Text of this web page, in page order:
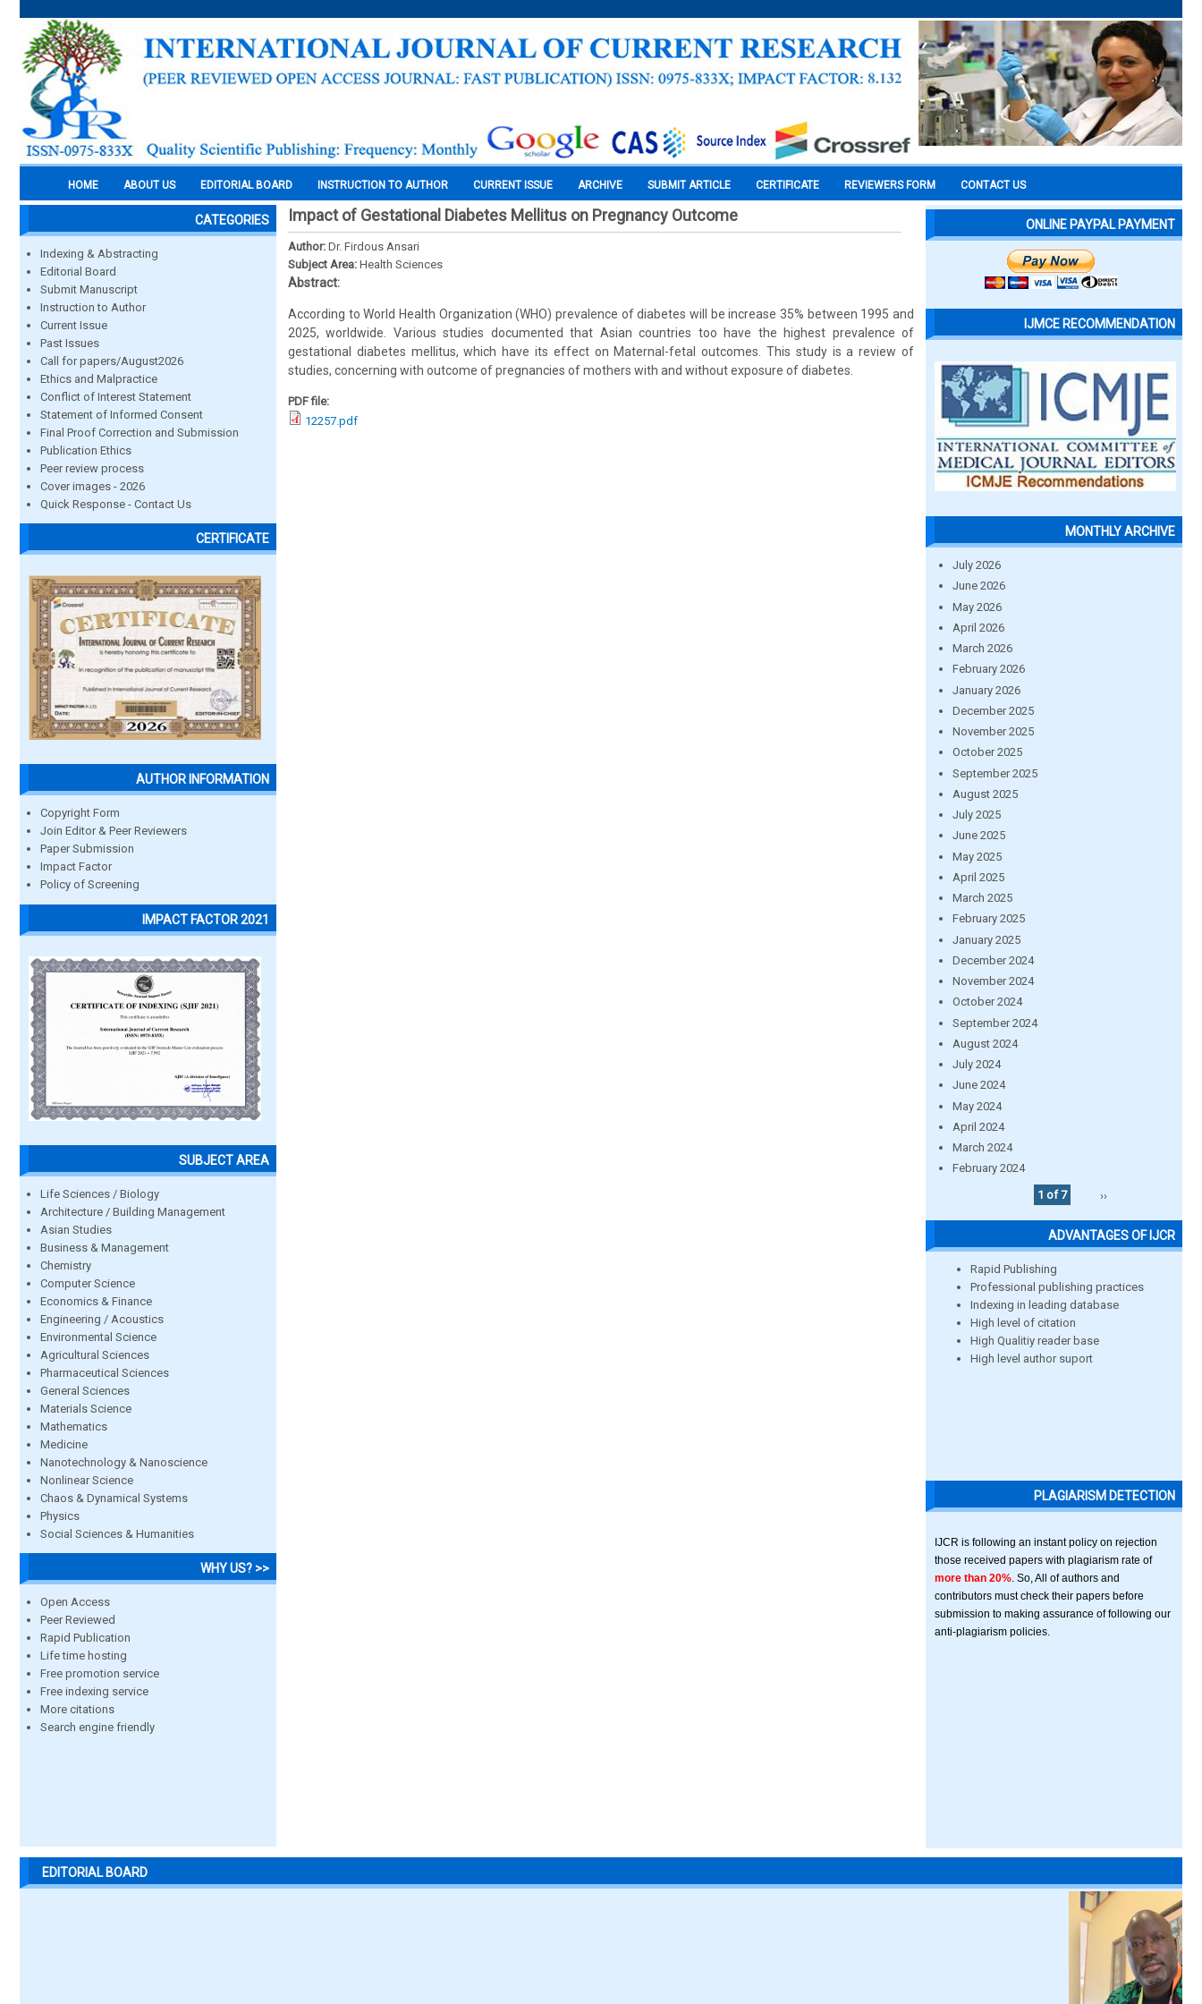
HOME ABOUT US EDITORIAL BOARD INSTRUCTION TO AUTHOR CURRENT ISSUE ARCHIVE SUBMIT ARTICLE CERTIFICATE REVIEWERS FORM CONTACT US
CATEGORIES
Indexing & Abstracting
Editorial Board
Submit Manuscript
Instruction to Author
Current Issue
Past Issues
Call for papers/August2026
Ethics and Malpractice
Conflict of Interest Statement
Statement of Informed Consent
Final Proof Correction and Submission
Publication Ethics
Peer review process
Cover images - 2026
Quick Response - Contact Us
CERTIFICATE
AUTHOR INFORMATION
Copyright Form
Join Editor & Peer Reviewers
Paper Submission
Impact Factor
Policy of Screening
IMPACT FACTOR 2021
SUBJECT AREA
Life Sciences / Biology
Architecture / Building Management
Asian Studies
Business & Management
Chemistry
Computer Science
Economics & Finance
Engineering / Acoustics
Environmental Science
Agricultural Sciences
Pharmaceutical Sciences
General Sciences
Materials Science
Mathematics
Medicine
Nanotechnology & Nanoscience
Nonlinear Science
Chaos & Dynamical Systems
Physics
Social Sciences & Humanities
WHY US? >>
Open Access
Peer Reviewed
Rapid Publication
Life time hosting
Free promotion service
Free indexing service
More citations
Search engine friendly
Impact of Gestational Diabetes Mellitus on Pregnancy Outcome
Author: Dr. Firdous Ansari
Subject Area: Health Sciences
Abstract:
According to World Health Organization (WHO) prevalence of diabetes will be increase 35% between 1995 and
2025, worldwide. Various studies documented that Asian countries too have the highest prevalence of
gestational diabetes mellitus, which have its effect on Maternal-fetal outcomes. This study is a review of
studies, concerning with outcome of pregnancies of mothers with and without exposure of diabetes.
PDF file:
12257.pdf
ONLINE PAYPAL PAYMENT
IJMCE RECOMMENDATION
MONTHLY ARCHIVE
July 2026
June 2026
May 2026
April 2026
March 2026
February 2026
January 2026
December 2025
November 2025
October 2025
September 2025
August 2025
July 2025
June 2025
May 2025
April 2025
March 2025
February 2025
January 2025
December 2024
November 2024
October 2024
September 2024
August 2024
July 2024
June 2024
May 2024
April 2024
March 2024
February 2024
1 of 7
››
ADVANTAGES OF IJCR
Rapid Publishing
Professional publishing practices
Indexing in leading database
High level of citation
High Qualitiy reader base
High level author suport
PLAGIARISM DETECTION
IJCR is following an instant policy on rejection
those received papers with plagiarism rate of
more than 20% . So, All of authors and
contributors must check their papers before
submission to making assurance of following our
anti-plagiarism policies.
EDITORIAL BOARD